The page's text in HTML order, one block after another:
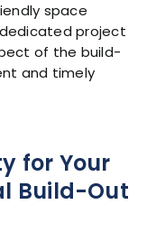
space
project
of the build-
and timely
for Your
Build-Out